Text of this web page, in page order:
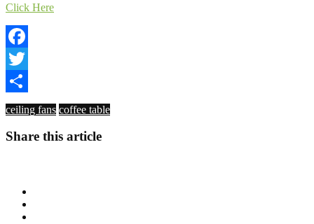
Click Here
Facebook
Twitter
Share
ceiling fans coffee table
Share this article